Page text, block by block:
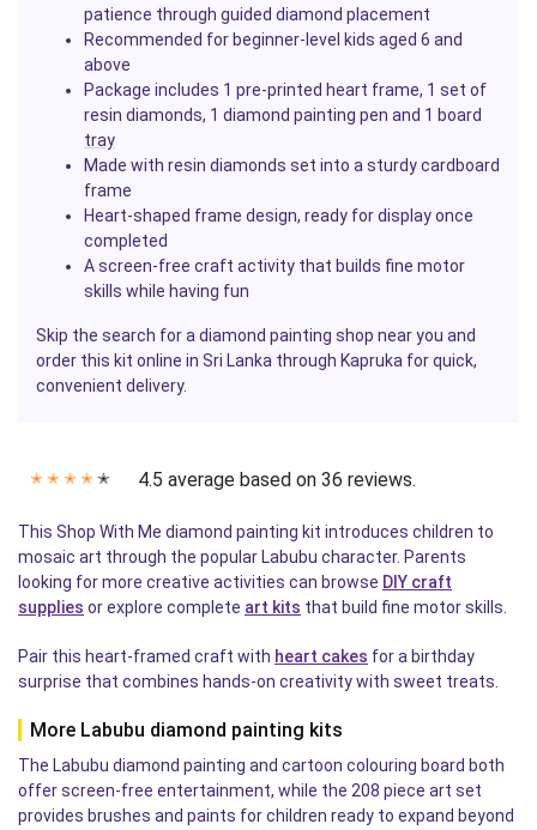
patience through guided diamond placement
Recommended for beginner-level kids aged 6 and
above
Package includes 1 pre-printed heart frame, 1 set of
resin diamonds, 1 diamond painting pen and 1 board
tray
Made with resin diamonds set into a sturdy cardboard
frame
Heart-shaped frame design, ready for display once
completed
A screen-free craft activity that builds fine motor
skills while having fun
Skip the search for a diamond painting shop near you and
order this kit online in Sri Lanka through Kapruka for quick,
convenient delivery.
✭ ✭ ✭ ✭ ✭ 4.5 average based on 36 reviews.
This Shop With Me diamond painting kit introduces children to
mosaic art through the popular Labubu character. Parents
looking for more creative activities can browse DIY craft
supplies or explore complete art kits that build fine motor skills.
Pair this heart-framed craft with heart cakes for a birthday
surprise that combines hands-on creativity with sweet treats.
More Labubu diamond painting kits
The Labubu diamond painting and cartoon colouring board both
offer screen-free entertainment, while the 208 piece art set
provides brushes and paints for children ready to expand beyond